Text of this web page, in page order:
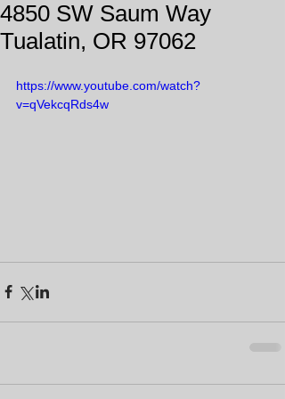
4850 SW Saum Way
Tualatin, OR 97062
https://www.youtube.com/watch?
v=qVekcqRds4w